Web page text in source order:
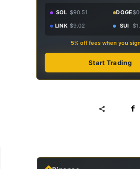
SOL $90.51 DOGE
LINK $9.02 SUI
5% off fees when you
Start Trading